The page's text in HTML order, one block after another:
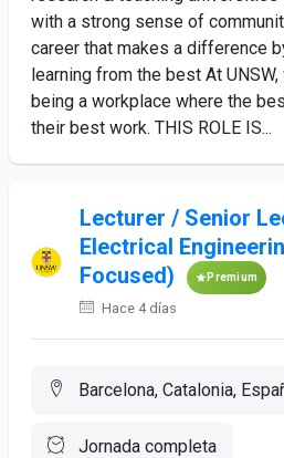
with a strong sense of
career that makes a difference
learning from the best At
being a workplace where the
their best work. THIS ROLE IS...
Lecturer / Senior
Electrical
Focused)
Premium
Hace 4 días
Barcelona, Catalonia,
Jornada completa